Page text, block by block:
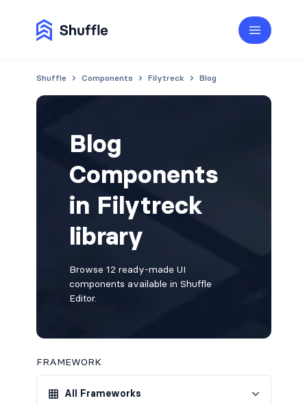
Shuffle Components Filytreck Blog
Blog
Components
in Filytreck
library
Browse 12 ready-made UI
components available in Shuffle
Editor.
FRAMEWORK
All Frameworks